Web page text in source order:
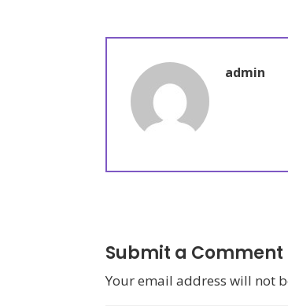
admin
Submit a Comment
Your email address will not